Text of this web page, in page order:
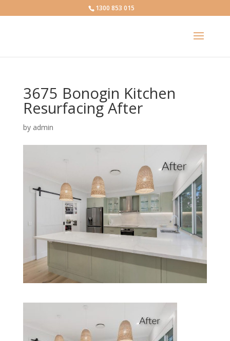
1300 853 015
3675 Bonogin Kitchen
Resurfacing After
by admin